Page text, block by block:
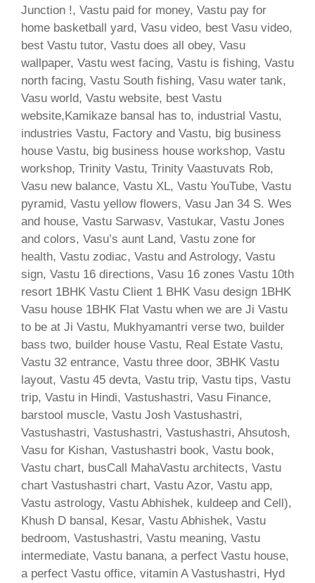
Junction !, Vastu paid for money, Vastu pay for
home basketball yard, Vasu video, best Vasu video,
best Vastu tutor, Vastu does all obey, Vasu
wallpaper, Vastu west facing, Vastu is fishing, Vastu
north facing, Vastu South fishing, Vasu water tank,
Vasu world, Vastu website, best Vastu
website,Kamikaze bansal has to, industrial Vastu,
industries Vastu, Factory and Vastu, big business
house Vastu, big business house workshop, Vastu
workshop, Trinity Vastu, Trinity Vaastuvats Rob,
Vasu new balance, Vastu XL, Vastu YouTube, Vastu
pyramid, Vastu yellow flowers, Vasu Jan 34 S. Wes
and house, Vastu Sarwasv, Vastukar, Vastu Jones
and colors, Vasu’s aunt Land, Vastu zone for
health, Vastu zodiac, Vastu and Astrology, Vastu
sign, Vastu 16 directions, Vasu 16 zones Vastu 10th
resort 1BHK Vastu Client 1 BHK Vasu design 1BHK
Vasu house 1BHK Flat Vastu when we are Ji Vastu
to be at Ji Vastu, Mukhyamantri verse two, builder
bass two, builder house Vastu, Real Estate Vastu,
Vastu 32 entrance, Vastu three door, 3BHK Vastu
layout, Vastu 45 devta, Vastu trip, Vastu tips, Vastu
trip, Vastu in Hindi, Vastushastri, Vasu Finance,
barstool muscle, Vastu Josh Vastushastri,
Vastushastri, Vastushastri, Vastushastri, Ahsutosh,
Vasu for Kishan, Vastushastri book, Vastu book,
Vastu chart, busCall MahaVastu architects, Vastu
chart Vastushastri chart, Vastu Azor, Vastu app,
Vastu astrology, Vastu Abhishek, kuldeep and Cell),
Khush D bansal, Kesar, Vastu Abhishek, Vastu
bedroom, Vastushastri, Vastu meaning, Vastu
intermediate, Vastu banana, a perfect Vastu house,
a perfect Vastu office, vitamin A Vastushastri, Hyd